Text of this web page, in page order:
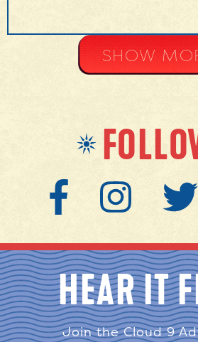
SHOW
HEAR IT
Join the Cloud 9